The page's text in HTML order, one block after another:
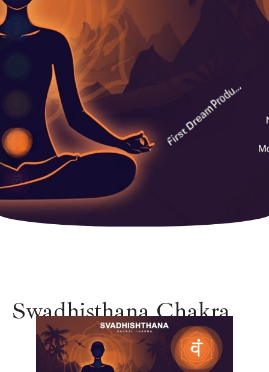
Swadhisthana Chakra